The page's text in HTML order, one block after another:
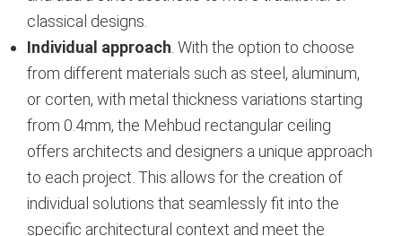
classical designs.
Individual approach . With the option to choose
from different materials such as steel, aluminum,
or corten, with metal thickness variations starting
from 0.4mm, the Mehbud rectangular ceiling
offers architects and designers a unique approach
to each project. This allows for the creation of
individual solutions that seamlessly fit into the
specific architectural context and meet the